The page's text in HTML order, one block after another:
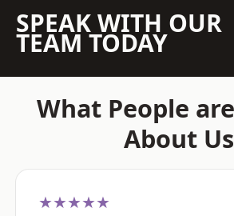
SPEAK WITH OUR
TEAM TODAY
What People
About Us
★★★★★